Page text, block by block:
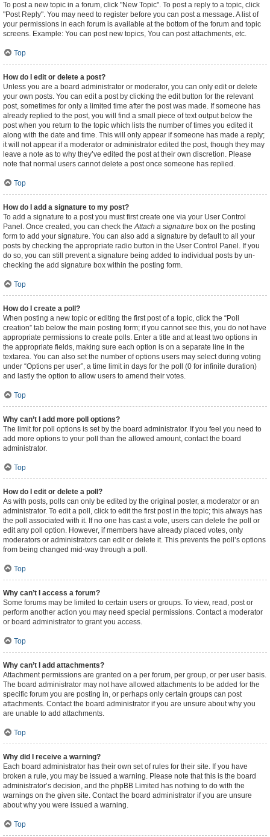
To post a new topic in a forum, click "New Topic". To post a reply to a topic, click
"Post Reply". You may need to register before you can post a message. A list of
your permissions in each forum is available at the bottom of the forum and topic
screens. Example: You can post new topics, You can post attachments, etc.
Top
How do I edit or delete a post?
Unless you are a board administrator or moderator, you can only edit or delete
your own posts. You can edit a post by clicking the edit button for the relevant
post, sometimes for only a limited time after the post was made. If someone has
already replied to the post, you will find a small piece of text output below the
post when you return to the topic which lists the number of times you edited it
along with the date and time. This will only appear if someone has made a reply;
it will not appear if a moderator or administrator edited the post, though they may
leave a note as to why they’ve edited the post at their own discretion. Please
note that normal users cannot delete a post once someone has replied.
Top
How do I add a signature to my post?
To add a signature to a post you must first create one via your User Control
Panel. Once created, you can check theAttach a signature box on the posting
form to add your signature. You can also add a signature by default to all your
posts by checking the appropriate radio button in the User Control Panel. If you
do so, you can still prevent a signature being added to individual posts by un-
checking the add signature box within the posting form.
Top
How do I create a poll?
When posting a new topic or editing the first post of a topic, click the “Poll
creation” tab below the main posting form; if you cannot see this, you do not have
appropriate permissions to create polls. Enter a title and at least two options in
the appropriate fields, making sure each option is on a separate line in the
textarea. You can also set the number of options users may select during voting
under “Options per user”, a time limit in days for the poll (0 for infinite duration)
and lastly the option to allow users to amend their votes.
Top
Why can’t I add more poll options?
The limit for poll options is set by the board administrator. If you feel you need to
add more options to your poll than the allowed amount, contact the board
administrator.
Top
How do I edit or delete a poll?
As with posts, polls can only be edited by the original poster, a moderator or an
administrator. To edit a poll, click to edit the first post in the topic; this always has
the poll associated with it. If no one has cast a vote, users can delete the poll or
edit any poll option. However, if members have already placed votes, only
moderators or administrators can edit or delete it. This prevents the poll’s options
from being changed mid-way through a poll.
Top
Why can’t I access a forum?
Some forums may be limited to certain users or groups. To view, read, post or
perform another action you may need special permissions. Contact a moderator
or board administrator to grant you access.
Top
Why can’t I add attachments?
Attachment permissions are granted on a per forum, per group, or per user basis.
The board administrator may not have allowed attachments to be added for the
specific forum you are posting in, or perhaps only certain groups can post
attachments. Contact the board administrator if you are unsure about why you
are unable to add attachments.
Top
Why did I receive a warning?
Each board administrator has their own set of rules for their site. If you have
broken a rule, you may be issued a warning. Please note that this is the board
administrator’s decision, and the phpBB Limited has nothing to do with the
warnings on the given site. Contact the board administrator if you are unsure
about why you were issued a warning.
Top